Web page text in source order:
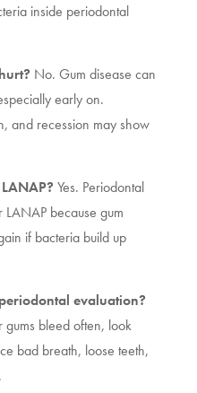
inside periodontal
No. Gum disease can
early on.
and recession may show
Yes. Periodontal
because gum
if bacteria build up
evaluation?
gums bleed often, look
bad breath, loose teeth,